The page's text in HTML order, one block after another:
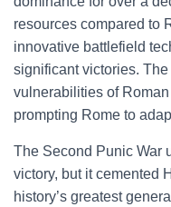
resources compared to
innovative battlefield
significant victories.
vulnerabilities of
prompting Rome to
The Second Punic War
victory, but it cemented
history’s greatest